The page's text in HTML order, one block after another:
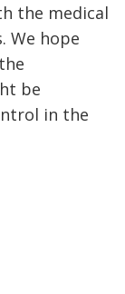
the medical
We hope
be
in the